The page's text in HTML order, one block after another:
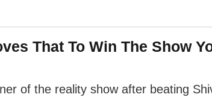
That To Win The Show
of the reality show after beating